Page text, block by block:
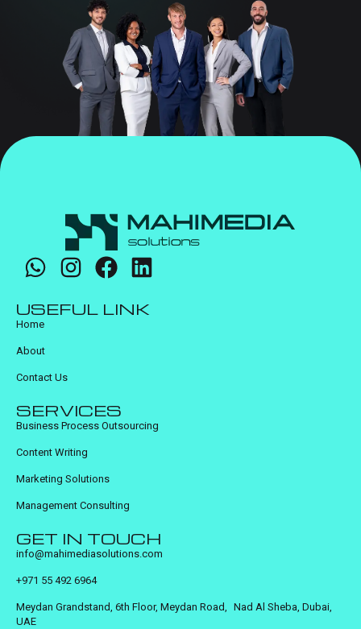
USEFUL LINK
Home
About
Contact Us
SERVICES
Business Process Outsourcing
Content Writing
Marketing Solutions
Management Consulting
GET IN TOUCH
info@mahimediasolutions.com
+971 55 492 6964
Meydan Grandstand, 6th Floor, Meydan Road, Nad Al Sheba, Dubai,
UAE